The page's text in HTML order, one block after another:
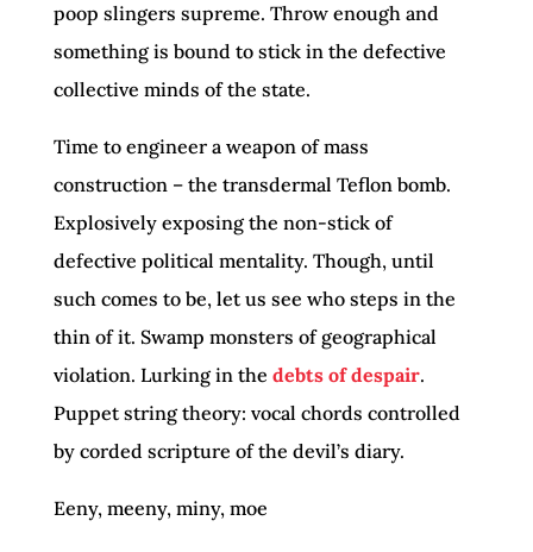
poop slingers supreme. Throw enough and
something is bound to stick in the defective
collective minds of the state.
Time to engineer a weapon of mass
construction – the transdermal Teflon bomb.
Explosively exposing the non-stick of
defective political mentality. Though, until
such comes to be, let us see who steps in the
thin of it. Swamp monsters of geographical
violation. Lurking in the debts of despair.
Puppet string theory: vocal chords controlled
by corded scripture of the devil’s diary.
Eeny, meeny, miny, moe